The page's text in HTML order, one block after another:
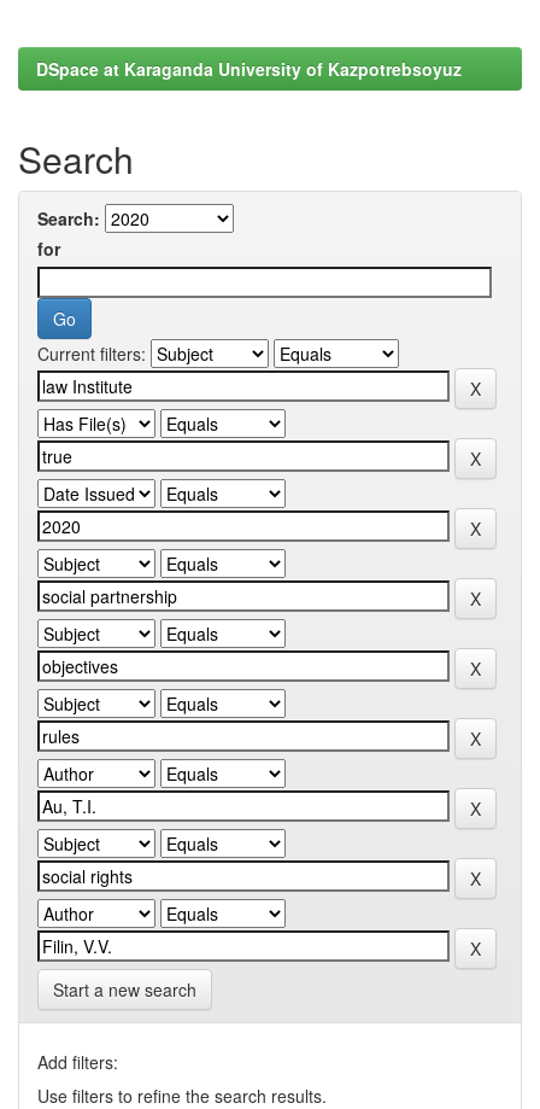
DSpace at Karaganda University of Kazpotrebsoyuz
Search
Search:
for
Current filters:
Start a new search
Add filters:
Use filters to refine the search results.